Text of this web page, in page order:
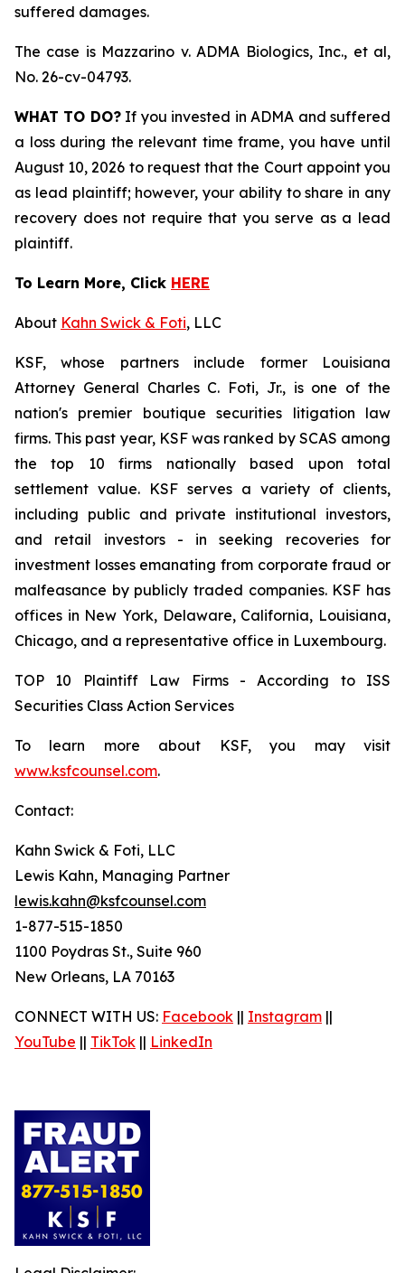
suffered damages.
The case is Mazzarino v. ADMA Biologics, Inc., et al,
No. 26-cv-04793.
WHAT TO DO?If you invested in ADMA and suffered
a loss during the relevant time frame, you have until
August 10, 2026 to request that the Court appoint you
as lead plaintiff; however, your ability to share in any
recovery does not require that you serve as a lead
plaintiff.
To Learn More, Click HERE
About Kahn Swick & Foti, LLC
KSF, whose partners include former Louisiana
Attorney General Charles C. Foti, Jr., is one of the
nation's premier boutique securities litigation law
firms. This past year, KSF was ranked by SCAS among
the top 10 firms nationally based upon total
settlement value. KSF serves a variety of clients,
including public and private institutional investors,
and retail investors - in seeking recoveries for
investment losses emanating from corporate fraud or
malfeasance by publicly traded companies. KSF has
offices in New York, Delaware, California, Louisiana,
Chicago, and a representative office in Luxembourg.
TOP 10 Plaintiff Law Firms - According to ISS
Securities Class Action Services
To learn more about KSF, you may visit
www.ksfcounsel.com.
Contact:
Kahn Swick & Foti, LLC
Lewis Kahn, Managing Partner
lewis.kahn@ksfcounsel.com
1-877-515-1850
1100 Poydras St., Suite 960
New Orleans, LA 70163
CONNECT WITH US: Facebook || Instagram ||
YouTube || TikTok || LinkedIn